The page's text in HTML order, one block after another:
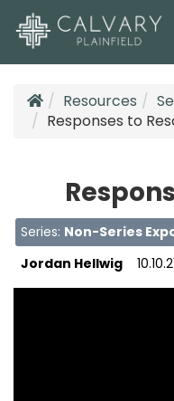
Resources
Responses to
Series: Non-Series
Jordan Hellwig